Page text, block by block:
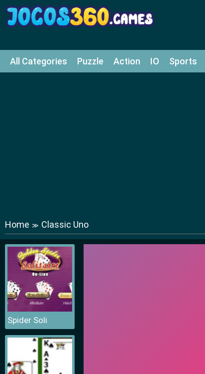
All Categories Puzzle Action IO Sports
Home ≫ Classic Uno
Spider Soli